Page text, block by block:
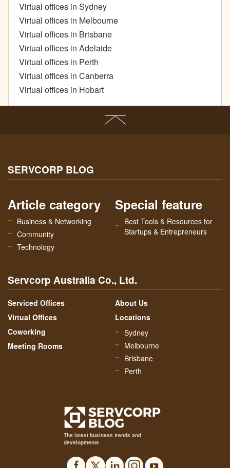
Virtual offices in Sydney
Virtual offices in Melbourne
Virtual offices in Brisbane
Virtual offices in Adelaide
Virtual offices in Perth
Virtual offices in Canberra
Virtual offices in Hobart
SERVCORP BLOG
Article category
Business & Networking
Community
Technology
Special feature
Best Tools & Resources for
Startups & Entrepreneurs
Servcorp Australia Co., Ltd.
Serviced Offices
Virtual Offices
Coworking
Meeting Rooms
About Us
Locations
Sydney
Melbourne
Brisbane
Perth
The latest business trends and
developments